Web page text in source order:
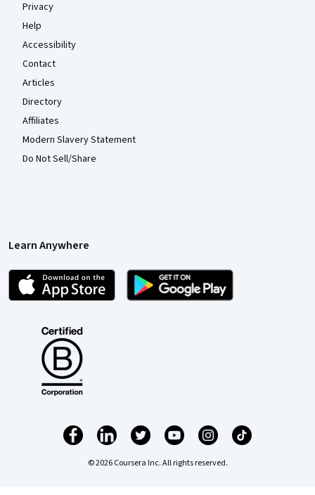
Privacy
Help
Accessibility
Contact
Articles
Directory
Affiliates
Modern Slavery Statement
Do Not Sell/Share
Learn Anywhere
© 2026 Coursera Inc. All rights reserved.